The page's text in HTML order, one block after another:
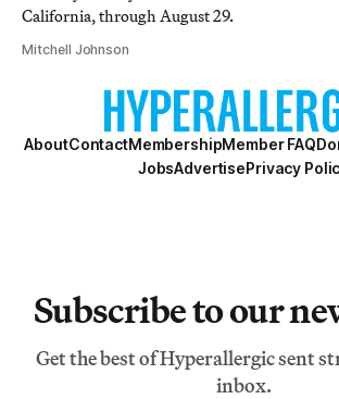
California, through August 29.
Mitchell Johnson
AboutContactMembershipMember FAQ
JobsAdvertisePrivacy
Subscribe to our
Get the best of Hyperallergic sent
inbox.